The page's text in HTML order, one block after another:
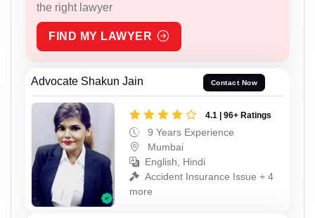
the right lawyer
FIND MY LAWYER
Advocate Shakun Jain Contact Now
4.1 | 96+ Ratings
9 Years Experience
Mumbai
English, Hindi
Accident Insurance Issue + 4
more